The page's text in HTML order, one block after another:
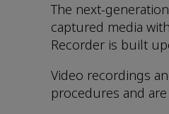
The next-
captured media
Recorder is built
Video recordings
procedures and